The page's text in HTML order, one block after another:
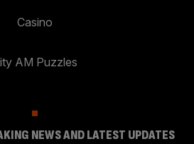
Casino
AM Puzzles
NEWS AND LATEST UPDATES